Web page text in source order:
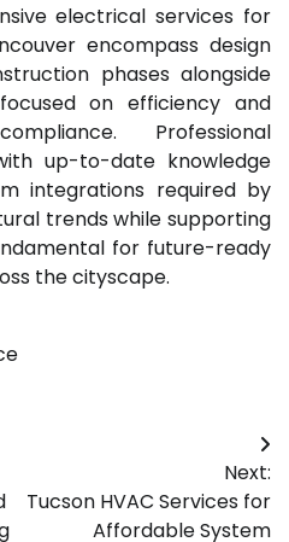
electrical services for
encompass design
phases alongside
on efficiency and
Professional
up-to-date knowledge
integrations required by
trends while supporting
for future-ready
the cityscape.
Next:
Tucson HVAC Services for
Affordable System